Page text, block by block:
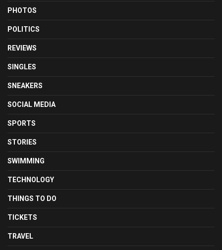
PHOTOS
POLITICS
REVIEWS
SINGLES
SNEAKERS
SOCIAL MEDIA
SPORTS
STORIES
SWIMMING
TECHNOLOGY
THINGS TO DO
TICKETS
TRAVEL